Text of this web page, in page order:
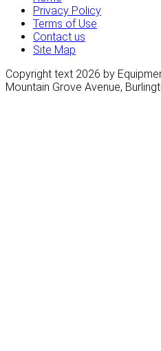
Privacy Policy
Terms of Use
Contact us
Site Map
Copyright text 2026 by
Mountain Grove Avenue,